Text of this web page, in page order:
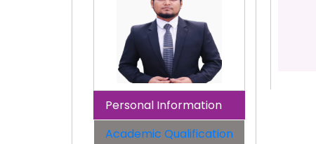
Personal Information
Academic Qualification